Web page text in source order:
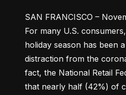
SAN FRANCISCO –
For many U.S.
holiday season has been
distraction from the
fact, the National Retail
that nearly half (42%) of